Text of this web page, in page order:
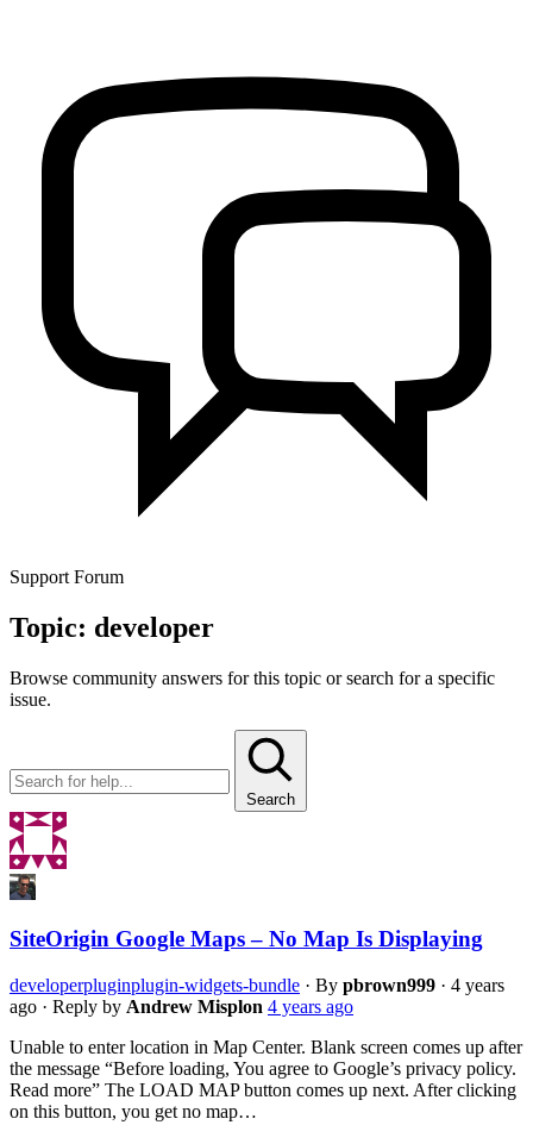
Support Forum
Topic: developer
Browse community answers for this topic or search for a specific
issue.
Search
SiteOrigin Google Maps – No Map Is Displaying
developerpluginplugin-widgets-bundle · By pbrown999 · 4 years
ago · Reply by Andrew Misplon 4 years ago
Unable to enter location in Map Center. Blank screen comes up after
the message “Before loading, You agree to Google’s privacy policy.
Read more” The LOAD MAP button comes up next. After clicking
on this button, you get no map…